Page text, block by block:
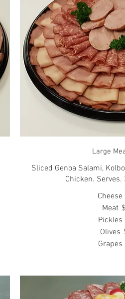
Large
Sliced Genoa Salami,
Chicken.
Cheese
Meat
Pickles
Olives
Grapes